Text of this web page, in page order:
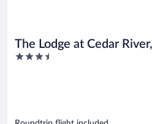
The Lodge at Cedar
Creek Resort
3.5